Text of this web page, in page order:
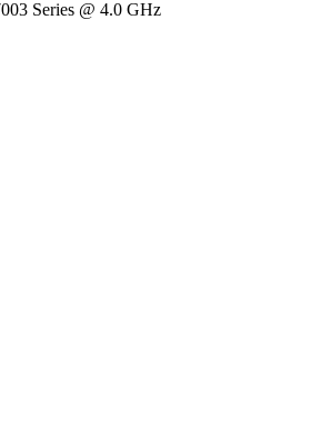
Series @ 4.0 GHz